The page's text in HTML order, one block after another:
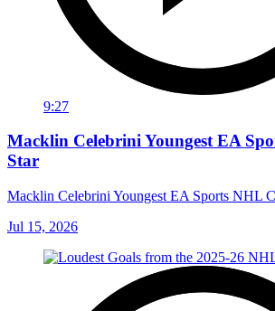
9:27
Macklin Celebrini Youngest EA
Star
Macklin Celebrini Youngest EA Sports NHL
Jul 15, 2026